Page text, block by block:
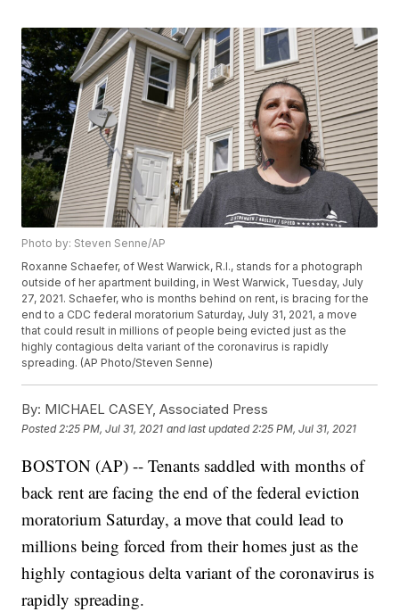
Photo by: Steven Senne/AP
Roxanne Schaefer, of West Warwick, R.I., stands for a photograph
outside of her apartment building, in West Warwick, Tuesday, July
27, 2021. Schaefer, who is months behind on rent, is bracing for the
end to a CDC federal moratorium Saturday, July 31, 2021, a move
that could result in millions of people being evicted just as the
highly contagious delta variant of the coronavirus is rapidly
spreading. (AP Photo/Steven Senne)
By: MICHAEL CASEY, Associated Press
Posted 2:25 PM, Jul 31, 2021 and last updated 2:25 PM, Jul 31, 2021
BOSTON (AP) -- Tenants saddled with months of
back rent are facing the end of the federal eviction
moratorium Saturday, a move that could lead to
millions being forced from their homes just as the
highly contagious delta variant of the coronavirus is
rapidly spreading.